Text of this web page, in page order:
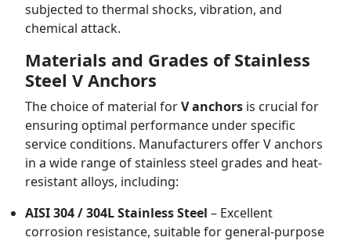
subjected to thermal shocks, vibration, and
chemical attack.
Materials and Grades of Stainless
Steel V Anchors
The choice of material forV anchors is crucial for
ensuring optimal performance under specific
service conditions. Manufacturers offer V anchors
in a wide range of stainless steel grades and heat-
resistant alloys, including:
AISI 304 / 304L Stainless Steel – Excellent
corrosion resistance, suitable for general-purpose